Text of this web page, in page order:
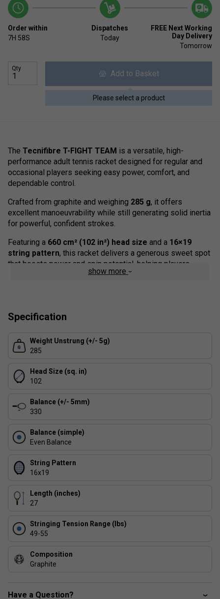
Order within
7H 58S
Dispatches
Today
FREE Next Working
Day Delivery
Tomorrow
Qty
Add to Basket
Please select a product
The Tecnifibre T-FIGHT TEAM is a versatile, high-
performance adult tennis racket designed for regular and
occasional players seeking easy power, comfort, and
dependable control.
Crafted from graphite and weighing 285 g, it offers
excellent manoeuvrability while still generating solid inertia
for powerful, confident strokes.
Featuring a 660 cm² (102 in²) head size and a 16×19
string pattern, this racket delivers a generous sweet spot
that boosts power and spin potential, helping players
maintain accuracy even when contact is slightly off-centre.
stability, precision, and accessible power in every shot.
adjusts its stiffness zone by zone to enlarge the sweet
spot and improve forgiveness, ensuring consistent
performance for players of all levels.
Product Details :
Construction:100% graphite
Technology:
show more
Specification
Weight Unstrung (+/- 5g)
285
Head Size (sq. in)
102
Balance (+/- 5mm)
330
Balance (simple)
Even Balance
String Pattern
16x19
Length (inches)
27
Stringing Tension Range (lbs)
49-55
Composition
Graphite
Have a Question?